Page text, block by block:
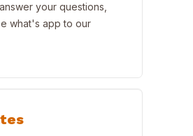
your questions,
what's app to our